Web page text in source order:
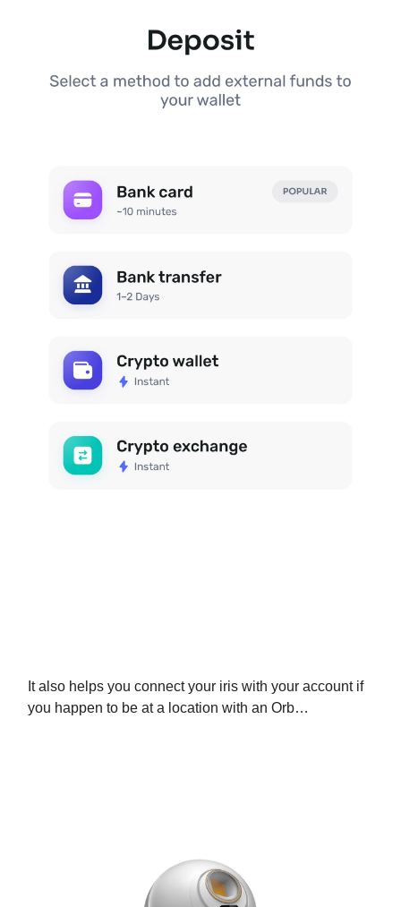
It also helps you connect your iris with your account if
you happen to be at a location with an Orb…